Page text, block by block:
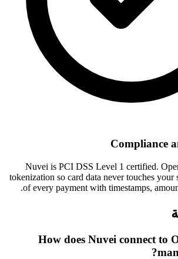
Compliance
Nuvei is PCI DSS Level 1 certified.
tokenization so card data never touches your
of every payment with timestamps,
How does Nuvei connect to